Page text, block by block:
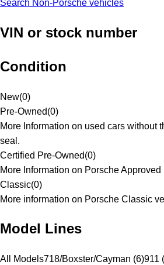
Search Non-Porsche vehicles
VIN or stock number
Condition
New(0)
Pre-Owned(0)
More Information on used cars without
seal.
Certified Pre-Owned(0)
More Information on Porsche
Classic(0)
More information on Porsche Classic
Model Lines
All Models718/Boxster/Cayman (6)911